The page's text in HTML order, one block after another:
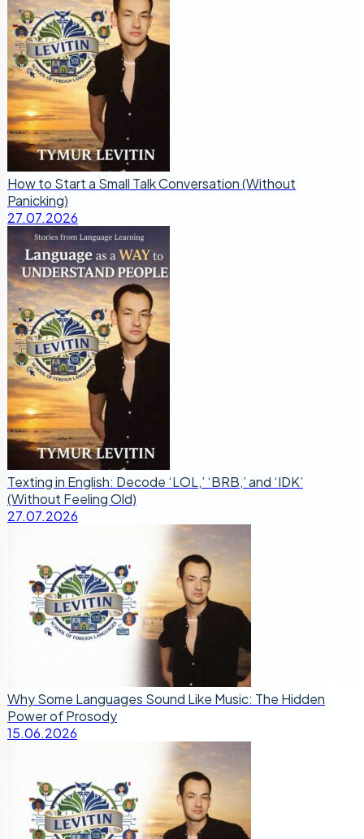
How to Start a Small Talk Conversation (Without
Panicking)
27.07.2026
Texting in English: Decode ‘LOL,’ ‘BRB,’ and ‘IDK’
(Without Feeling Old)
27.07.2026
Why Some Languages Sound Like Music: The Hidden
Power of Prosody
15.06.2026